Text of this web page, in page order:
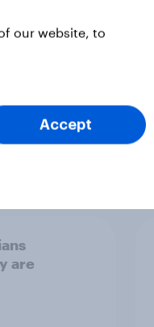
are
our website, to
Accept